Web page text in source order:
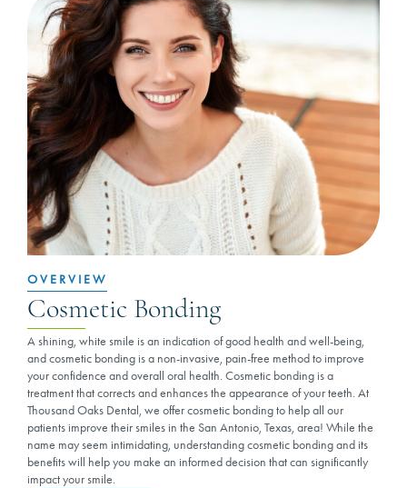
OVERVIEW
Cosmetic Bonding
A shining, white smile is an indication of good health and well-being,
and cosmetic bonding is a non-invasive, pain-free method to improve
your confidence and overall oral health. Cosmetic bonding is a
treatment that corrects and enhances the appearance of your teeth. At
Thousand Oaks Dental, we offer cosmetic bonding to help all our
patients improve their smiles in the San Antonio, Texas, area! While the
name may seem intimidating, understanding cosmetic bonding and its
benefits will help you make an informed decision that can significantly
impact your smile.